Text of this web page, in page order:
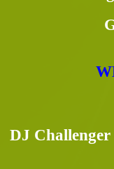
DJ